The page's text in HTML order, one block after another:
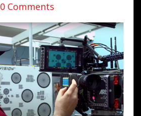
0 Comments